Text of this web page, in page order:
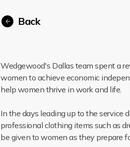
Back
Wedgewood's Dallas team spent a
women to achieve economic
help women thrive in work and life.
In the days leading up to the service
professional clothing items such as
be given to women as they prepare